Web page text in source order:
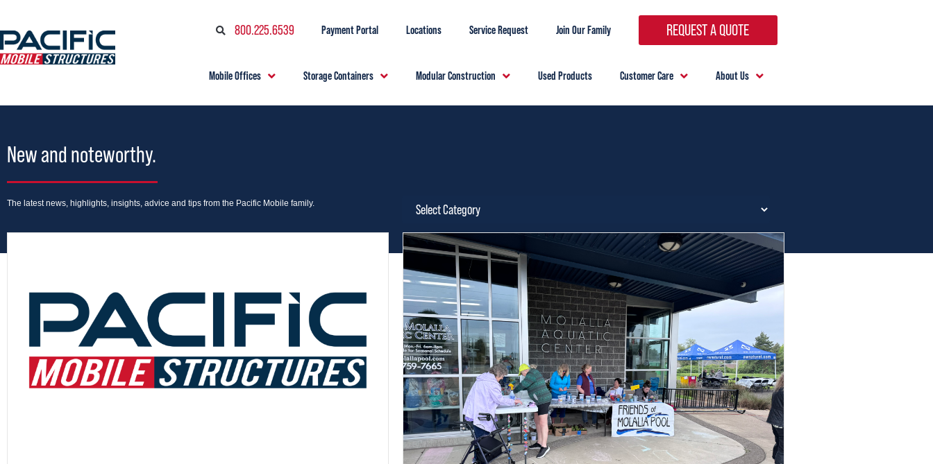
800.225.6539 Payment Portal Locations Service Request Join Our Family REQUEST A QUOTE
Mobile Offices Storage Containers Modular Construction Used Products Customer Care About Us
New and noteworthy.
The latest news, highlights, insights, advice and tips from the Pacific Mobile family.